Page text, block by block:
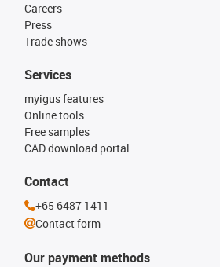
Careers
Press
Trade shows
Our payment methods
Services
myigus features
Online tools
Free samples
CAD download portal
Contact
+65 6487 1411
Contact form